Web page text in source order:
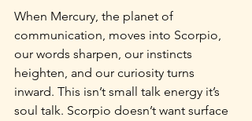
When Mercury, the planet of
communication, moves into Scorpio,
our words sharpen, our instincts
heighten, and our curiosity turns
inward. This isn’t small talk energy it’s
soul talk. Scorpio doesn’t want surface